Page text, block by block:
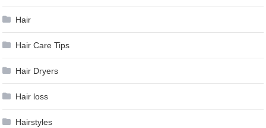
Hair
Hair Care Tips
Hair Dryers
Hair loss
Hairstyles